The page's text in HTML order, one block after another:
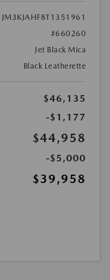
JM3KJAHF8T1351961
#660260
Jet Black Mica
Black Leatherette
$46,135
-$1,177
$44,958
-$5,000
$39,958